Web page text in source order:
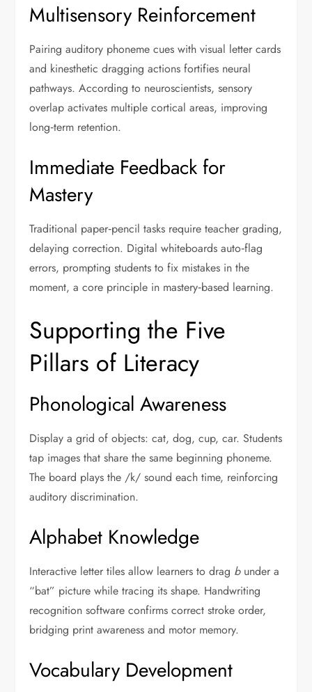
Multisensory Reinforcement
Pairing auditory phoneme cues with visual letter cards
and kinesthetic dragging actions fortifies neural
pathways. According to neuroscientists, sensory
overlap activates multiple cortical areas, improving
long‑term retention.
Immediate Feedback for
Mastery
Traditional paper‑pencil tasks require teacher grading,
delaying correction. Digital whiteboards auto‑flag
errors, prompting students to fix mistakes in the
moment, a core principle in mastery‑based learning.
Supporting the Five
Pillars of Literacy
Phonological Awareness
Display a grid of objects: cat, dog, cup, car. Students
tap images that share the same beginning phoneme.
The board plays the /k/ sound each time, reinforcing
auditory discrimination.
Alphabet Knowledge
Interactive letter tiles allow learners to drag bunder a
“bat” picture while tracing its shape. Handwriting
recognition software confirms correct stroke order,
bridging print awareness and motor memory.
Vocabulary Development